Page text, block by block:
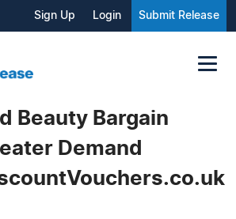
Sign Up Login Submit Release
Beauty Bargain
Demand